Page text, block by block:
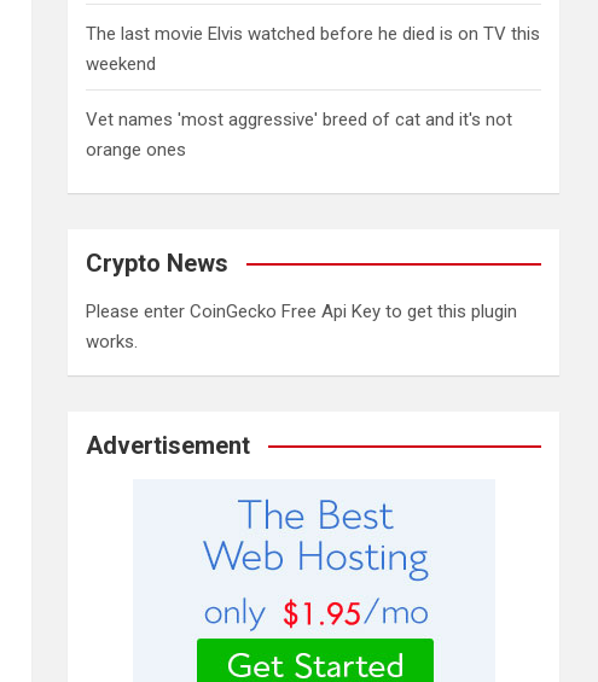
The last movie Elvis watched before he died is on TV this
weekend
Vet names 'most aggressive' breed of cat and it's not
orange ones
Crypto News
Please enter CoinGecko Free Api Key to get this plugin
works.
Advertisement